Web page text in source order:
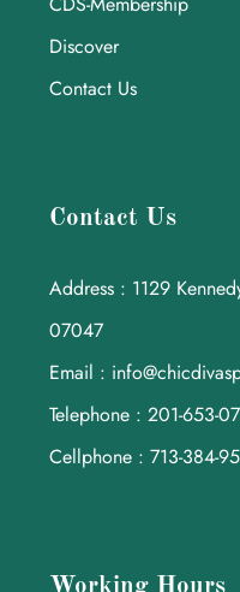
Discover
Contact Us
Contact Us
Address : 1129
07047
Email :
Telephone : 201-653-
Cellphone : 713-384-
Working Hours